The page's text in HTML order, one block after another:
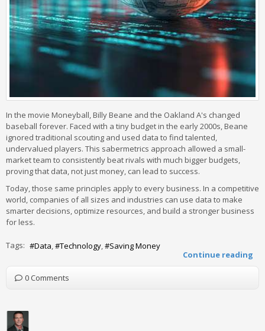
In the movie Moneyball, Billy Beane and the Oakland A's changed
baseball forever. Faced with a tiny budget in the early 2000s, Beane
ignored traditional scouting and used data to find talented,
undervalued players. This sabermetrics approach allowed a small-
market team to consistently beat rivals with much bigger budgets,
proving that data, not just money, can lead to success.
Today, those same principles apply to every business. In a competitive
world, companies of all sizes and industries can use data to make
smarter decisions, optimize resources, and build a stronger business
for less.
Continue reading
Tags: Data Technology Saving Money
0 Comments